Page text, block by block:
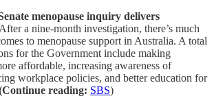
menopause inquiry delivers
a nine-month investigation, there’s much
to menopause support in Australia. A total
for the Government include making
affordable, increasing awareness of
workplace policies, and better education for
reading: SBS)